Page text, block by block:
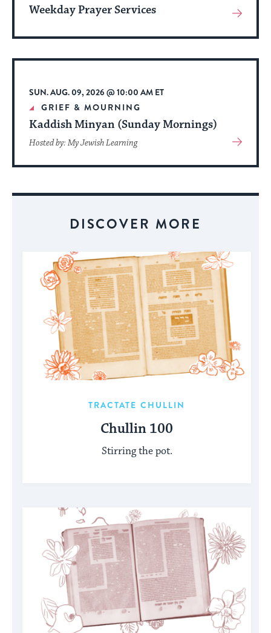
Weekday Prayer Services
View
About
Event
SUN. AUG. 09, 2026 @ 10:00 AM ET
GRIEF & MOURNING
Kaddish Minyan (Sunday Mornings)
Hosted by: My Jewish Learning
View
About
DISCOVER MORE
TRACTATE CHULLIN
Chullin 100
Stirring the pot.